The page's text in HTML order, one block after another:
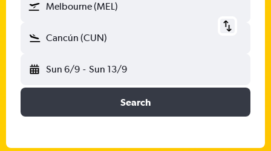
Melbourne (MEL)
Cancún (CUN)
Sun 6/9 - Sun 13/9
Search